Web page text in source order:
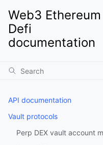
Web3 Ethereum
Defi
documentation
API documentation
Vault protocols
Perp DEX vault account